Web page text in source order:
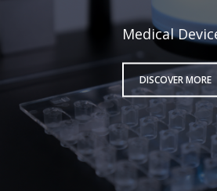
Medical
DISCOVER MORE